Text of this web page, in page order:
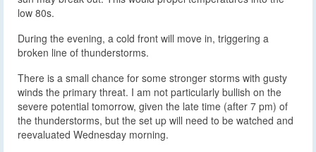
low 80s.
During the evening, a cold front will move in, triggering a
broken line of thunderstorms.
There is a small chance for some stronger storms with gusty
winds the primary threat. I am not particularly bullish on the
severe potential tomorrow, given the late time (after 7 pm) of
the thunderstorms, but the set up will need to be watched and
reevaluated Wednesday morning.